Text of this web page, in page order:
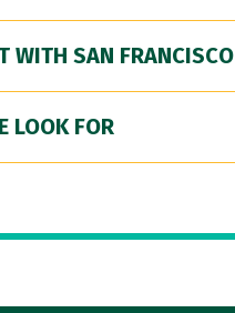
WITH SAN FRANCISCO
LOOK FOR